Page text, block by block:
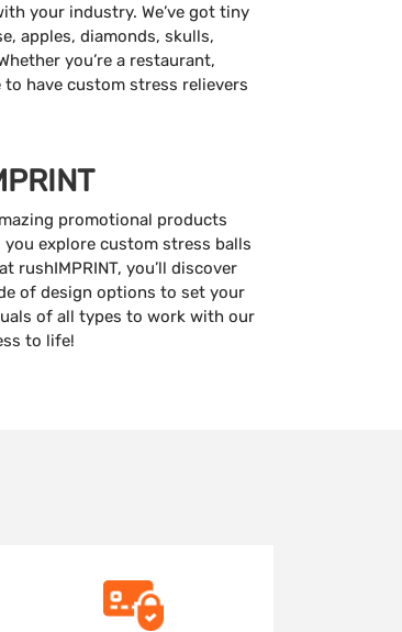
your industry. We’ve got tiny
apples, diamonds, skulls,
you’re a restaurant,
to have custom stress relievers
promotional products
explore custom stress balls
rushIMPRINT, you’ll discover
of design options to set your
of all types to work with our
to life!